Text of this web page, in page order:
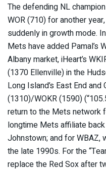
The defending NL champion
WOR (710) for another
suddenly in growth mode.
Mets have added Pamal’s
Albany market, iHeart’s
(1370 Ellenville) in the
Long Island’s East End and
(1310)/WOKR (1590)
return to the Mets network
longtime Mets affiliate
Johnstown; and for WBAZ,
the late 1990s. For the
replace the Red Sox after